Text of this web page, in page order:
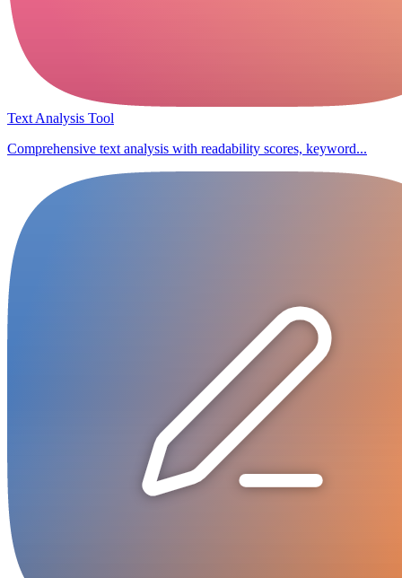
Text Analysis Tool
Comprehensive text analysis with readability scores, keyword...